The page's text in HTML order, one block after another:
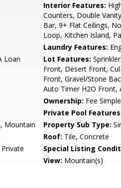
Interior Features:
Counters, Double
Bar, 9+ Flat Ceilings,
Loop, Kitchen Island,
Laundry Features:
Loan Lot Features:
Front, Desert Front,
Front, Gravel/Stone
Auto Timer H2O Front,
Ownership: Fee Simple
Private Pool
Mountain
Property Sub Type:
Roof: Tile, Concrete
Special Listing
View: Mountain(s)